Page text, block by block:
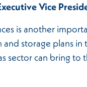
Vice
is another
storage plans
sector can bring